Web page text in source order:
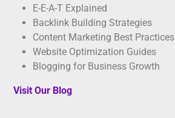
E-E-A-T Explained
Backlink Building Strategies
Content Marketing Best Practices
Website Optimization Guides
Blogging for Business Growth
Visit Our Blog